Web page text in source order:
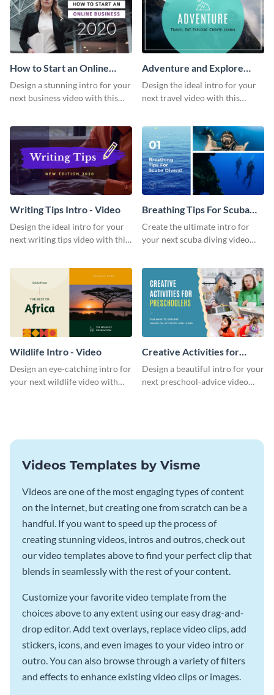
How to Start an Online
Business Intro - Video
Design a stunning intro for your
next business video with this
Adventure and Explore
Intro - Video
Design the ideal intro for your
next travel video with this
Writing Tips Intro - Video
Design the ideal intro for your
next writing tips video with this
Breathing Tips For Scuba
Divers Intro - Video
Create the ultimate intro for
your next scuba diving video
Wildlife Intro - Video
Design an eye-catching intro for
your next wildlife video with
Creative Activities for
Preschoolers Intro - Video
Design a beautiful intro for your
next preschool-advice video
Videos Templates by Visme
Videos are one of the most engaging types of content
on the internet, but creating one from scratch can be a
handful. If you want to speed up the process of
creating stunning videos, intros and outros, check out
our video templates above to find your perfect clip that
blends in seamlessly with the rest of your content.
Customize your favorite video template from the
choices above to any extent using our easy drag-and-
drop editor. Add text overlays, replace video clips, add
stickers, icons, and even images to your video intro or
outro. You can also browse through a variety of filters
and effects to enhance existing video clips or images.